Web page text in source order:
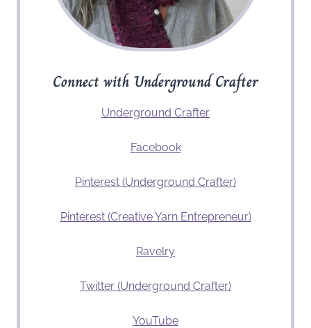
Connect with Underground Crafter
Underground Crafter
Facebook
Pinterest (Underground Crafter)
Pinterest (Creative Yarn Entrepreneur)
Ravelry
Twitter (Underground Crafter)
YouTube